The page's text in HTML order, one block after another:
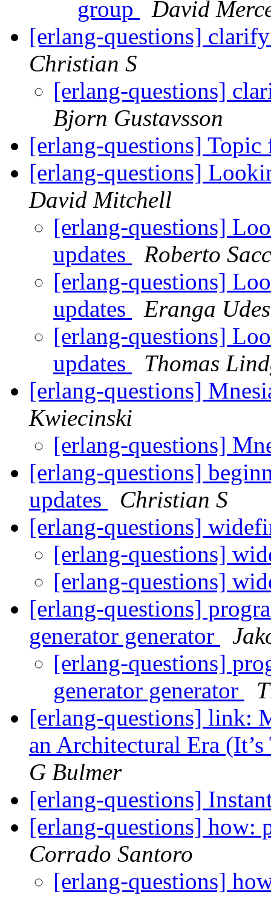
group
David
[erlang-questions]
Christian S
[erlang-questions]
Bjorn Gustavsson
[erlang-questions]
[erlang-questions]
David Mitchell
[erlang-questions]
updates
Roberto
[erlang-questions]
updates
Eranga
[erlang-questions]
updates
Thomas
[erlang-questions]
Kwiecinski
[erlang-questions]
[erlang-questions]
updates
Christian S
[erlang-questions]
[erlang-questions]
[erlang-questions]
[erlang-questions]
generator generator
[erlang-questions]
generator generator
[erlang-questions] link:
an Architectural Era
G Bulmer
[erlang-questions]
[erlang-questions] how:
Corrado Santoro
[erlang-questions]